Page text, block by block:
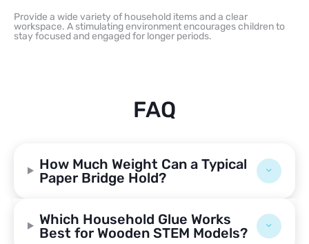
Provide a wide variety of household items and a clear
workspace. A stimulating environment encourages children to
stay focused and engaged for longer periods.
FAQ
How Much Weight Can a Typical
Paper Bridge Hold?
Which Household Glue Works
Best for Wooden STEM Models?